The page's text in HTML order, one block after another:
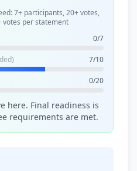
7+ participants, 20+ votes,
votes per statement
0/7
7/10
0/20
here. Final readiness is
requirements are met.